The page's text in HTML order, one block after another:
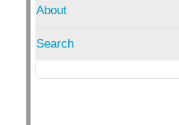
About
Search